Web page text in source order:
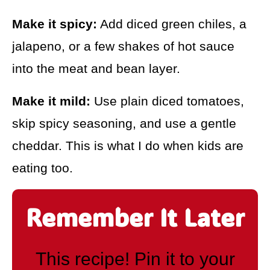
Make it spicy: Add diced green chiles, a
jalapeno, or a few shakes of hot sauce
into the meat and bean layer.
Make it mild: Use plain diced tomatoes,
skip spicy seasoning, and use a gentle
cheddar. This is what I do when kids are
eating too.
Remember It Later
This recipe! Pin it to your